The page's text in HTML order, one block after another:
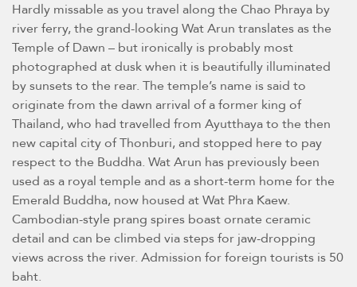
Hardly missable as you travel along the Chao Phraya by
river ferry, the grand-looking Wat Arun translates as the
Temple of Dawn – but ironically is probably most
photographed at dusk when it is beautifully illuminated
by sunsets to the rear. The temple’s name is said to
originate from the dawn arrival of a former king of
Thailand, who had travelled from Ayutthaya to the then
new capital city of Thonburi, and stopped here to pay
respect to the Buddha. Wat Arun has previously been
used as a royal temple and as a short-term home for the
Emerald Buddha, now housed at Wat Phra Kaew.
Cambodian-style prang spires boast ornate ceramic
detail and can be climbed via steps for jaw-dropping
views across the river. Admission for foreign tourists is 50
baht.